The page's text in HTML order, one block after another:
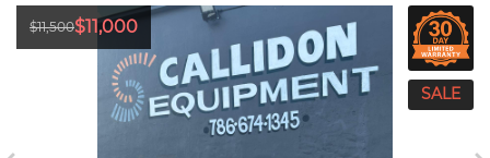
$11,500$11,000